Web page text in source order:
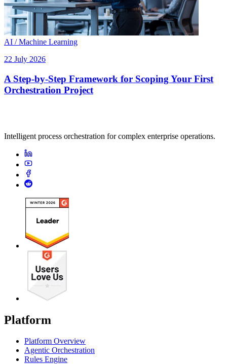
AI / Machine Learning
22 July 2026
A Step-by-Step Framework for Scoping Your First
Orchestration Project
Intelligent process orchestration for complex enterprise operations.
Platform
Platform Overview
Agentic Orchestration
Rules Engine